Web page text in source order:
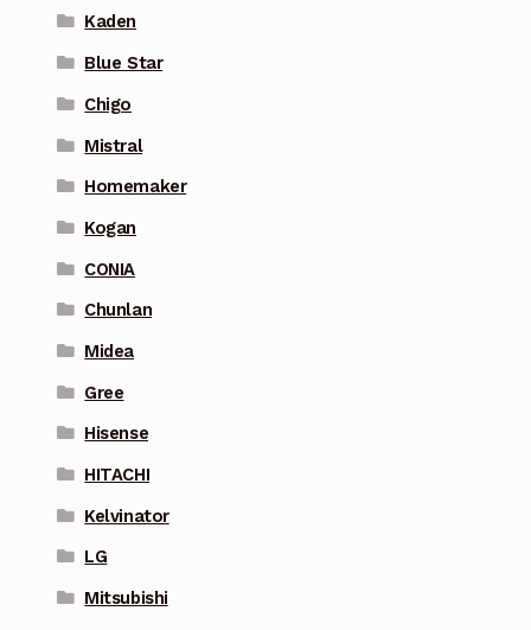
Kaden
Blue Star
Chigo
Mistral
Homemaker
Kogan
CONIA
Chunlan
Midea
Gree
Hisense
HITACHI
Kelvinator
LG
Mitsubishi